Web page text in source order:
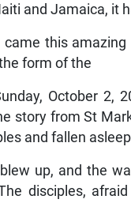
and Jamaica, it
came this
form of the
October 2,
story from St
and fallen
up, and the
disciples,